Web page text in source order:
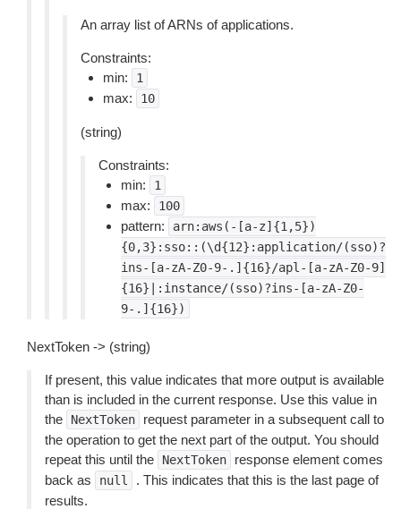
An array list of ARNs of applications.
Constraints:
min:
1
max: 10
(string)
Constraints:
min:
1
max: 100
pattern:
arn:aws(-[a-z]{1,5})
{0,3}:sso::(\d{12}:application/(sso)?
ins-[a-zA-Z0-9-.]{16}/apl-[a-zA-Z0-9]
{16}|:instance/(sso)?ins-[a-zA-Z0-
9-.]{16})
NextToken -> (string)
If present, this value indicates that more output is available
than is included in the current response. Use this value in
the
NextToken
request parameter in a subsequent call to
the operation to get the next part of the output. You should
repeat this until the
NextToken
response element comes
back as
null
. This indicates that this is the last page of
results.